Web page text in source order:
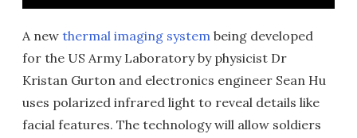
A new thermal imaging system being developed
for the US Army Laboratory by physicist Dr
Kristan Gurton and electronics engineer Sean Hu
uses polarized infrared light to reveal details like
facial features. The technology will allow soldiers